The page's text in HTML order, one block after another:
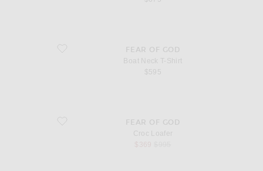
favorite Boat Neck T-ShirtFEAR OF GOD
Boat Neck T-Shirt
$595
favorite Croc Loafer
FEAR OF GOD
Croc Loafer